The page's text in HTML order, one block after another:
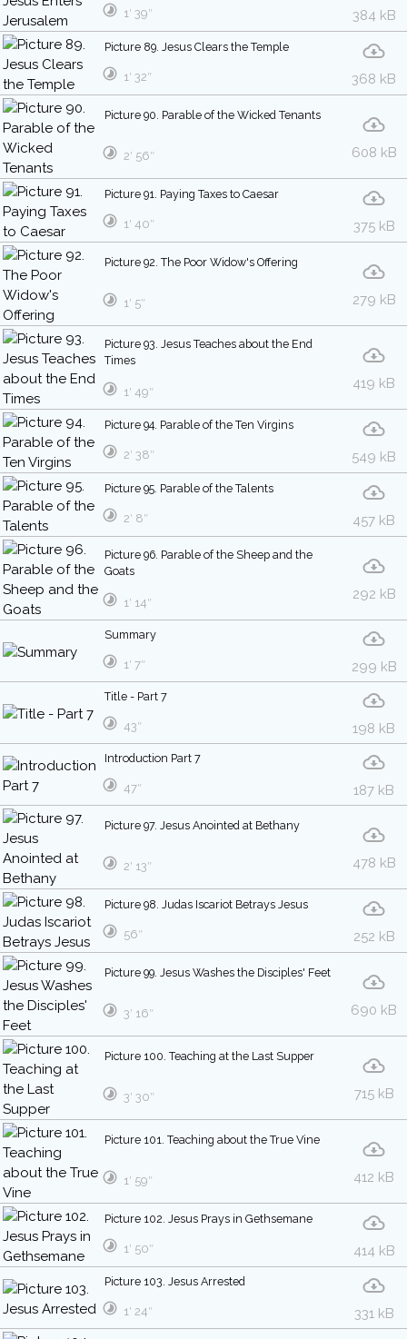
384 kB
1′ 39″
Picture 89. Jesus Clears the Temple
368 kB
1′ 32″
Picture 90. Parable of the Wicked Tenants
608 kB
2′ 56″
Picture 91. Paying Taxes to Caesar
375 kB
1′ 40″
Picture 92. The Poor Widow's Offering
279 kB
1′ 5″
Picture 93. Jesus Teaches about the End
Times
419 kB
1′ 49″
Picture 94. Parable of the Ten Virgins
549 kB
2′ 38″
Picture 95. Parable of the Talents
457 kB
2′ 8″
Picture 96. Parable of the Sheep and the
Goats
292 kB
1′ 14″
Summary
299 kB
1′ 7″
Title - Part 7
198 kB
43″
Introduction Part 7
187 kB
47″
Picture 97. Jesus Anointed at Bethany
478 kB
2′ 13″
Picture 98. Judas Iscariot Betrays Jesus
252 kB
56″
Picture 99. Jesus Washes the Disciples' Feet
690 kB
3′ 16″
Picture 100. Teaching at the Last Supper
715 kB
3′ 30″
Picture 101. Teaching about the True Vine
412 kB
1′ 59″
Picture 102. Jesus Prays in Gethsemane
414 kB
1′ 50″
Picture 103. Jesus Arrested
331 kB
1′ 24″